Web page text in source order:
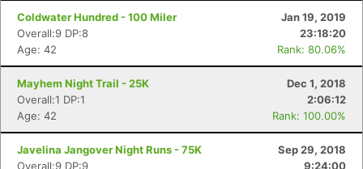
Coldwater Hundred - 100 Miler
Jan 19, 2019
Overall:9 DP:8
23:18:20
Age: 42
Rank: 80.06%
Mayhem Night Trail - 25K
Dec 1, 2018
Overall:1 DP:1
2:06:12
Age: 42
Rank: 100.00%
Javelina Jangover Night Runs - 75K
Sep 29, 2018
Overall:9 DP:9
9:24:00